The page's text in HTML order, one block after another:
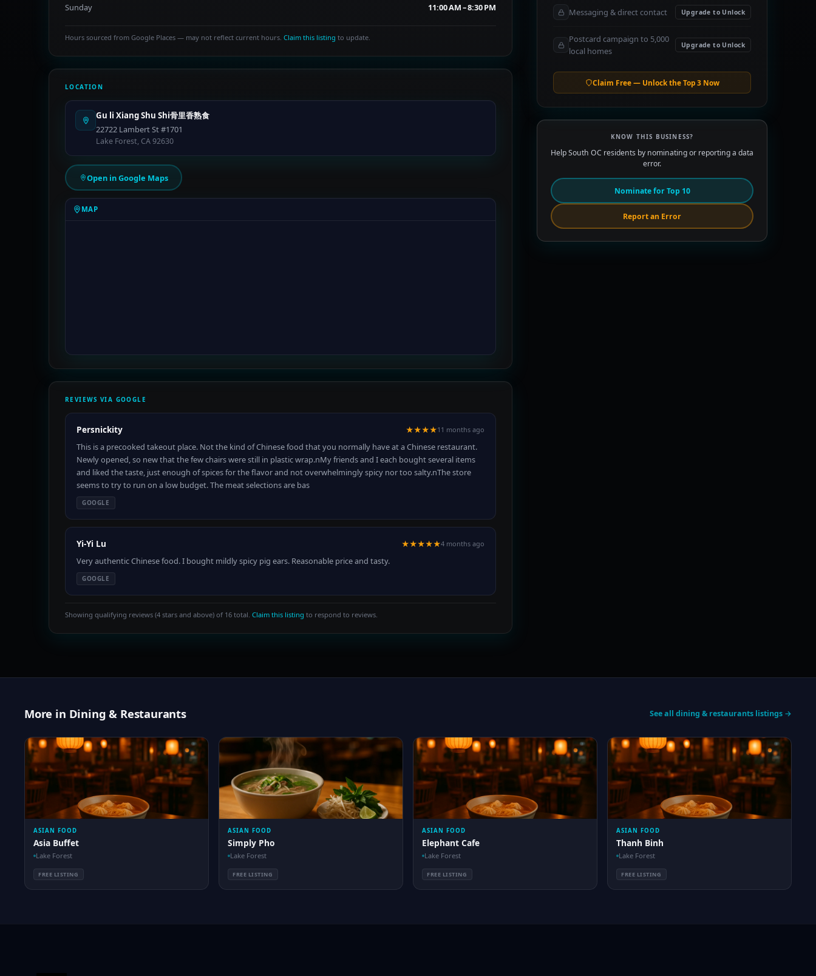
Sunday 11:00 AM – 8:30 PM
Hours sourced from Google Places — may not reflect current hours. Claim this listing to update.
LOCATION
Gu li Xiang Shu Shi骨里香熟食
22722 Lambert St #1701
Lake Forest, CA 92630
Open in Google Maps
MAP
REVIEWS VIA GOOGLE
Persnickity ★★★★11 months ago
This is a precooked takeout place. Not the kind of Chinese food that you normally have at a Chinese restaurant.
Newly opened, so new that the few chairs were still in plastic wrap.nMy friends and I each bought several items
and liked the taste, just enough of spices for the flavor and not overwhelmingly spicy nor too salty.nThe store
seems to try to run on a low budget. The meat selections are bas
GOOGLE
Yi-Yi Lu ★★★★★4 months ago
Very authentic Chinese food. I bought mildly spicy pig ears. Reasonable price and tasty.
GOOGLE
Showing qualifying reviews (4 stars and above) of 16 total. Claim this listing to respond to reviews.
Messaging & direct contact Upgrade to Unlock
Postcard campaign to 5,000
local homes
Upgrade to Unlock
Claim Free — Unlock the Top 3 Now
KNOW THIS BUSINESS?
Help South OC residents by nominating or reporting a data
error.
Nominate for Top 10
Report an Error
More in Dining & Restaurants See all dining & restaurants listings →
ASIAN FOOD
Asia Buffet
Lake Forest
FREE LISTING
ASIAN FOOD
Simply Pho
Lake Forest
FREE LISTING
ASIAN FOOD
Elephant Cafe
Lake Forest
FREE LISTING
ASIAN FOOD
Thanh Binh
Lake Forest
FREE LISTING